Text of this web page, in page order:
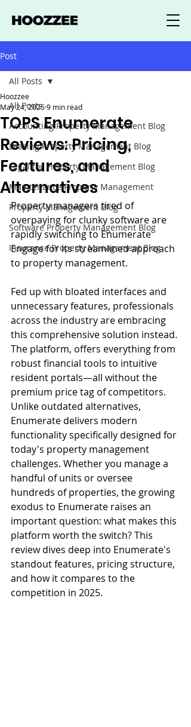
Post
All Posts
Accounting Property Management Blog
Leasing Property Management Blog
Legal for Property Management Blog
Maintenance Property Management
Property Management Blog
Software Property Management Blog
Insurance Property Management Blog
All Posts
TOPS Enumerate
Reviews: Pricing,
Features, and
Alternatives
Hoozzee
May 24, 20259 min read
Property managers tired of
overpaying for clunky software are
rapidly switching to Enumerate
Engage for its streamlined approach
to property management.
Fed up with bloated interfaces and
unnecessary features, professionals
across the industry are embracing
this comprehensive solution instead.
The platform, offers everything from
robust financial tools to intuitive
resident portals—all without the
premium price tag of competitors.
Unlike outdated alternatives,
Enumerate delivers modern
functionality specifically designed for
today's property management
challenges. Whether you manage a
handful of units or oversee
hundreds of properties, the growing
exodus to Enumerate raises an
important question: what makes this
platform worth the switch? This
review dives deep into Enumerate's
standout features, pricing structure,
and how it compares to the
competition in 2025.